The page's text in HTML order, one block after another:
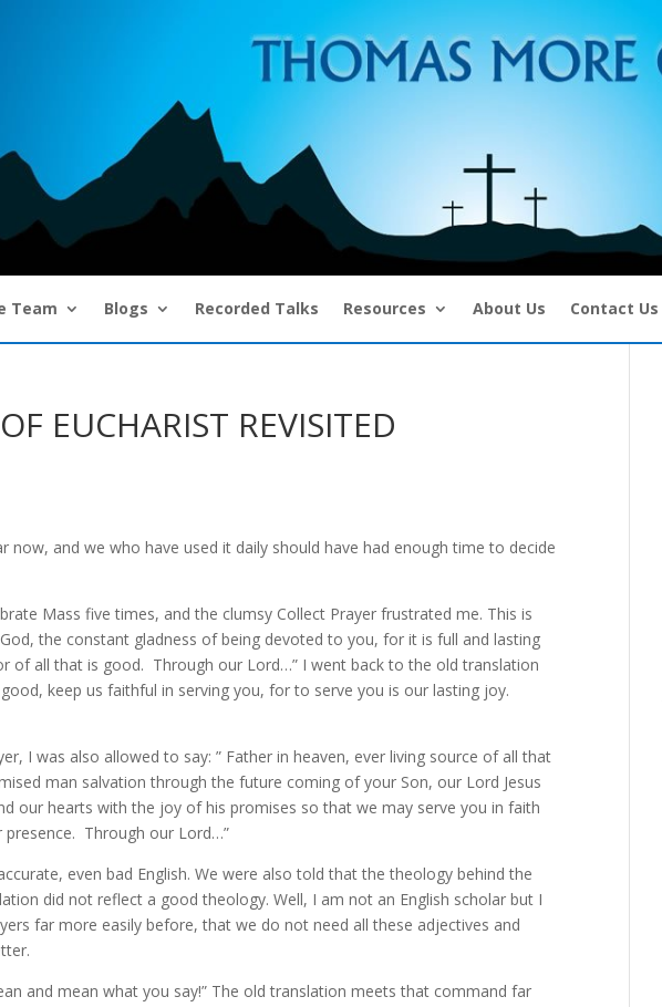
Team Blogs Recorded Talks Resources About Us Contact Us
EUCHARIST REVISITED
now, and we who have used it daily should have had enough time to decide
Mass five times, and the clumsy Collect Prayer frustrated me. This is
the constant gladness of being devoted to you, for it is full and lasting
of all that is good. Through our Lord…” I went back to the old translation
keep us faithful in serving you, for to serve you is our lasting joy.
I was also allowed to say: ” Father in heaven, ever living source of all that
man salvation through the future coming of your Son, our Lord Jesus
our hearts with the joy of his promises so that we may serve you in faith
Through our Lord…”
even bad English. We were also told that the theology behind the
did not reflect a good theology. Well, I am not an English scholar but I
far more easily before, that we do not need all these adjectives and
and mean what you say!” The old translation meets that command far